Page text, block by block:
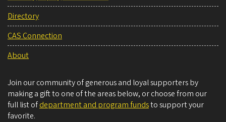
Directory
CAS Connection
About
Join our community of generous and loyal supporters by
making a gift to one of the areas below, or choose from our
full list ofdepartment and program fundsto support your
favorite.